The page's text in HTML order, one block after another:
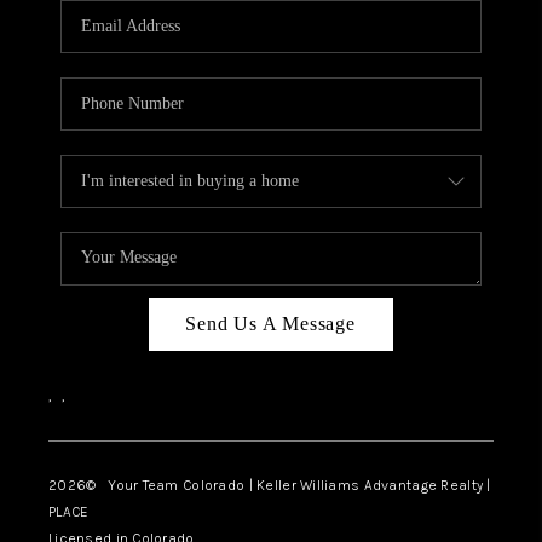
CAREERS
ABOUT PLACE
TOP AREAS
BLOG
Send Us A Message
, ,
2026© Your Team Colorado | Keller Williams Advantage Realty |
PLACE
Licensed in Colorado.